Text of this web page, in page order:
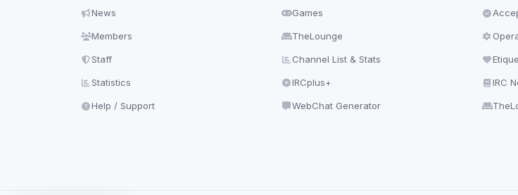
News
Members
Staff
Statistics
Help / Support
Games
TheLounge
Channel List & Stats
IRCplus+
WebChat Generator
IRC